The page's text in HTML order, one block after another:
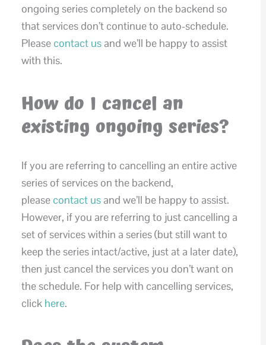
ongoing series completely on the backend so
that services don’t continue to auto-schedule.
Pleasecontact us and we’ll be happy to assist
with this.
How do I cancel an
existing ongoing series?
If you are referring to cancelling an entire active
series of services on the backend,
pleasecontact us and we’ll be happy to assist.
However, if you are referring to just cancelling a
set of services within a series (but still want to
keep the series intact/active, just at a later date),
then just cancel the services you don’t want on
the schedule. For help with cancelling services,
click here.